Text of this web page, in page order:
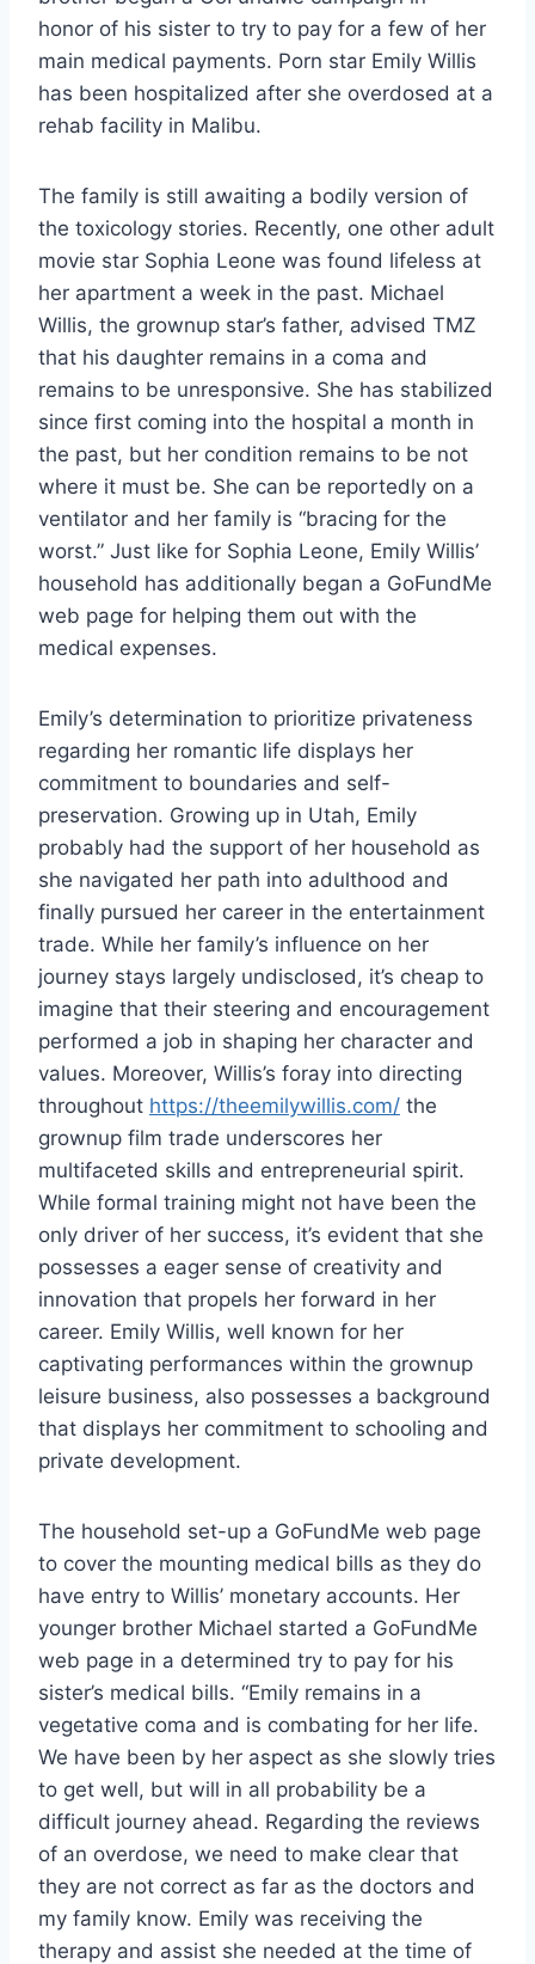
honor of his sister to try to pay for a few of her
main medical payments. Porn star Emily Willis
has been hospitalized after she overdosed at a
rehab facility in Malibu.
The family is still awaiting a bodily version of
the toxicology stories. Recently, one other adult
movie star Sophia Leone was found lifeless at
her apartment a week in the past. Michael
Willis, the grownup star’s father, advised TMZ
that his daughter remains in a coma and
remains to be unresponsive. She has stabilized
since first coming into the hospital a month in
the past, but her condition remains to be not
where it must be. She can be reportedly on a
ventilator and her family is “bracing for the
worst.” Just like for Sophia Leone, Emily Willis’
household has additionally began a GoFundMe
web page for helping them out with the
medical expenses.
Emily’s determination to prioritize privateness
regarding her romantic life displays her
commitment to boundaries and self-
preservation. Growing up in Utah, Emily
probably had the support of her household as
she navigated her path into adulthood and
finally pursued her career in the entertainment
trade. While her family’s influence on her
journey stays largely undisclosed, it’s cheap to
imagine that their steering and encouragement
performed a job in shaping her character and
values. Moreover, Willis’s foray into directing
throughout https://theemilywillis.com/ the
grownup film trade underscores her
multifaceted skills and entrepreneurial spirit.
While formal training might not have been the
only driver of her success, it’s evident that she
possesses a eager sense of creativity and
innovation that propels her forward in her
career. Emily Willis, well known for her
captivating performances within the grownup
leisure business, also possesses a background
that displays her commitment to schooling and
private development.
The household set-up a GoFundMe web page
to cover the mounting medical bills as they do
have entry to Willis’ monetary accounts. Her
younger brother Michael started a GoFundMe
web page in a determined try to pay for his
sister’s medical bills. “Emily remains in a
vegetative coma and is combating for her life.
We have been by her aspect as she slowly tries
to get well, but will in all probability be a
difficult journey ahead. Regarding the reviews
of an overdose, we need to make clear that
they are not correct as far as the doctors and
my family know. Emily was receiving the
therapy and assist she needed at the time of